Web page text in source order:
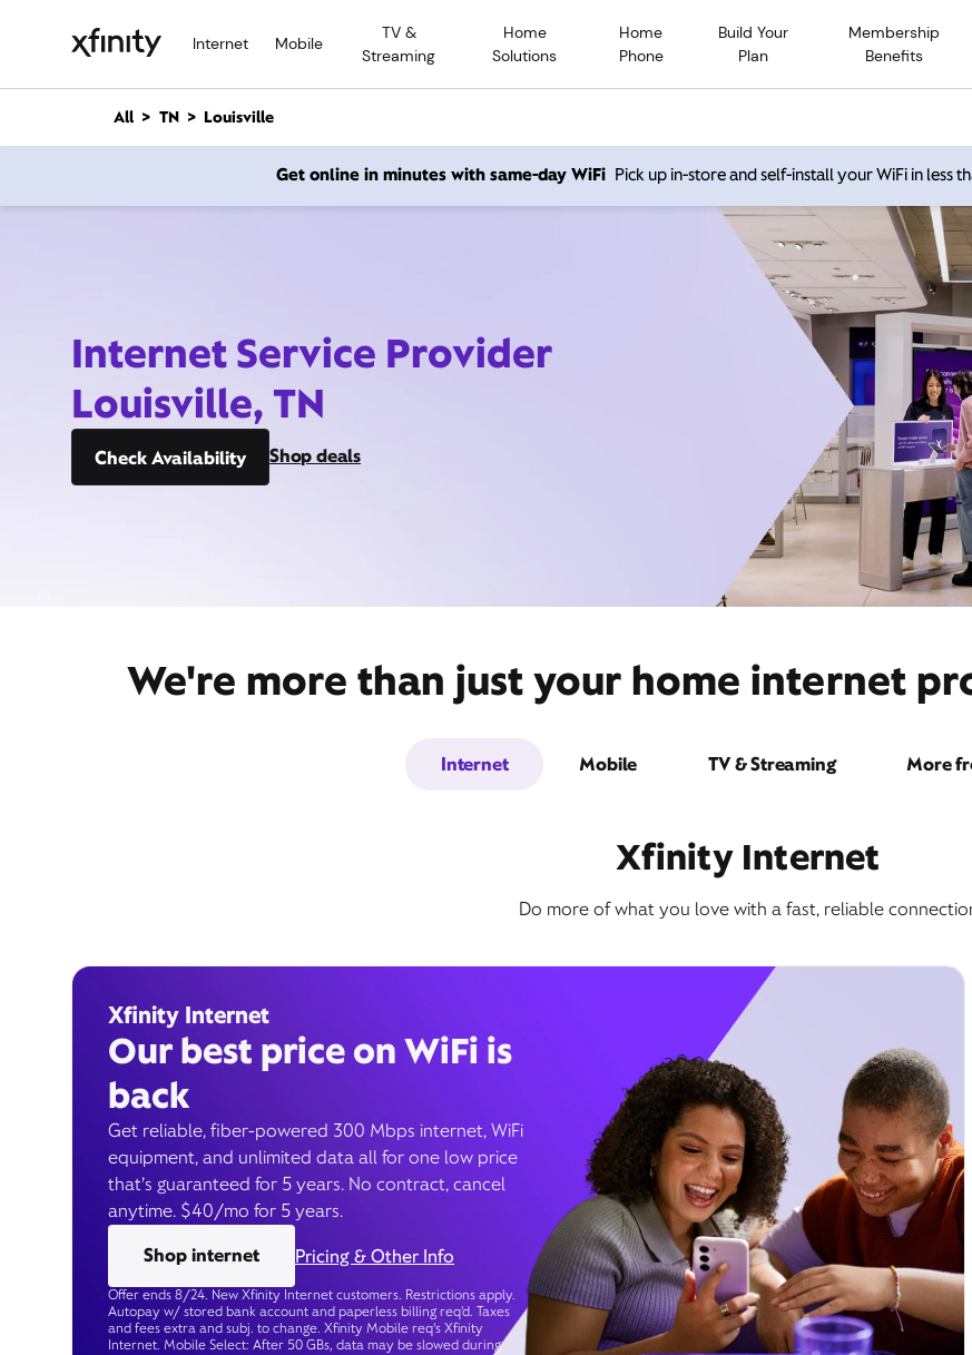
Internet Mobile
TV &
Streaming
Home
Solutions
Home
Phone
Build Your
Plan
Membership
Benefits
n
All TN Louisville
Get online in minutes with same-day WiFi Pick up in-store and self-install your WiFi in less
Internet Service Provider
Louisville, TN
Check Availability Shop deals
We're more than just your home internet
Internet Mobile TV & Streaming More
Xfinity Internet
Do more of what you love with a fast, reliable
Xfinity Internet
Our best price on WiFi is
back
Get reliable, fiber-powered 300 Mbps internet, WiFi
equipment, and unlimited data all for one low price
that’s guaranteed for 5 years. No contract, cancel
anytime. $40/mo for 5 years.
Shop internet
Pricing & Other Info
Offer ends 8/24. New Xfinity Internet customers. Restrictions apply.
Autopay w/ stored bank account and paperless billing req’d. Taxes
and fees extra and subj. to change. Xfinity Mobile req's Xfinity
Internet. Mobile Select: After 50 GBs, data may be slowed during